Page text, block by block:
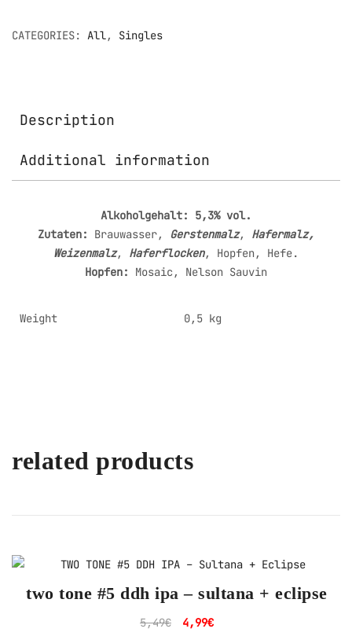
CATEGORIES: All, Singles
Description
Additional information
Alkoholgehalt: 5,3% vol.
Zutaten:
Brauwasser, Gerstenmalz, Hafermalz,
Weizenmalz, Haferflocken, Hopfen, Hefe.
Hopfen:
Mosaic, Nelson Sauvin
Weight 0,5 kg
related products
two tone #5 ddh ipa – sultana + eclipse
5,49€
Original
4,99€Current